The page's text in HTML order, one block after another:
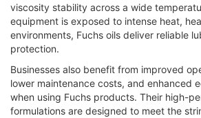
viscosity stability across a wide
equipment is exposed to intense heat,
environments, Fuchs oils deliver reliable
protection.
Businesses also benefit from improved
lower maintenance costs, and enhanced
when using Fuchs products. Their high-
formulations are designed to meet the